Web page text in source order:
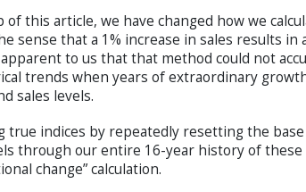
this article, we have changed how we
sense that a 1% increase in sales results in
to us that that method could not
trends when years of extraordinary
sales levels.
true indices by repeatedly resetting the
through our entire 16-year history of
change” calculation.